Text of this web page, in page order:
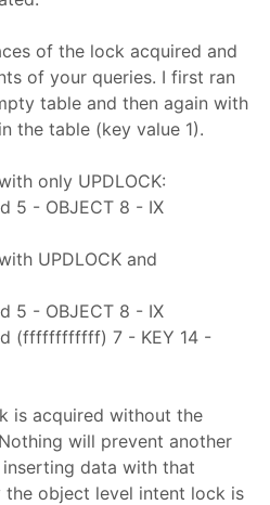
of the lock acquired and
of your queries. I first ran
table and then again with
the table (key value 1).
only UPDLOCK:
5 - OBJECT 8 - IX
UPDLOCK and
5 - OBJECT 8 - IX
(ffffffffffff) 7 - KEY 14 -
is acquired without the
will prevent another
data with that
the object level intent lock is